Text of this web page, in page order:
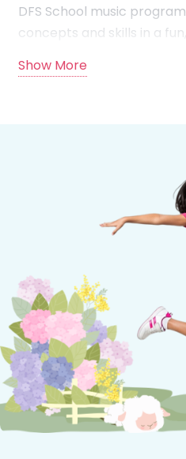
DFS School music
concepts and skills in a
classroom, at special
dance. Classroom dance
experimentation with
as skipping, tiptoeing,
Music is embedded into
integrated with
Children learn essential
learning to dance and sing
festivities.
Children’s singing range
their rhythmic ability on
more controlled. When
Show More